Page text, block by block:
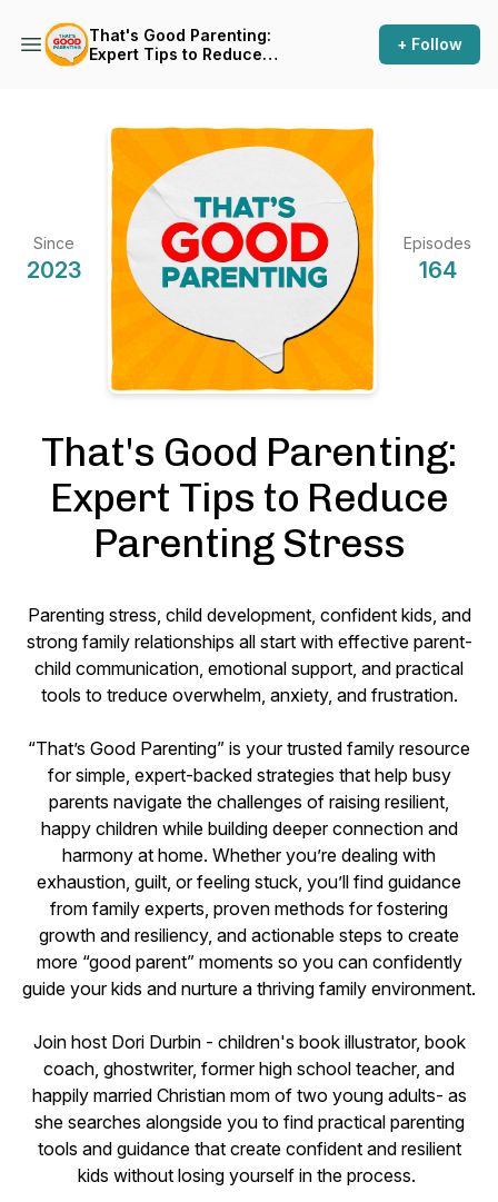
That's Good Parenting:
Expert Tips to Reduce
+ Follow
Since
2023
Episodes
164
That's Good Parenting:
Expert Tips to Reduce
Parenting Stress
Parenting stress, child development, confident kids, and
strong family relationships all start with effective parent-
child communication, emotional support, and practical
tools to treduce overwhelm, anxiety, and frustration.
“That’s Good Parenting” is your trusted family resource
for simple, expert-backed strategies that help busy
parents navigate the challenges of raising resilient,
happy children while building deeper connection and
harmony at home. Whether you’re dealing with
exhaustion, guilt, or feeling stuck, you’ll find guidance
from family experts, proven methods for fostering
growth and resiliency, and actionable steps to create
more “good parent” moments so you can confidently
guide your kids and nurture a thriving family environment.
Join host Dori Durbin - children's book illustrator, book
coach, ghostwriter, former high school teacher, and
happily married Christian mom of two young adults- as
she searches alongside you to find practical parenting
tools and guidance that create confident and resilient
kids without losing yourself in the process.